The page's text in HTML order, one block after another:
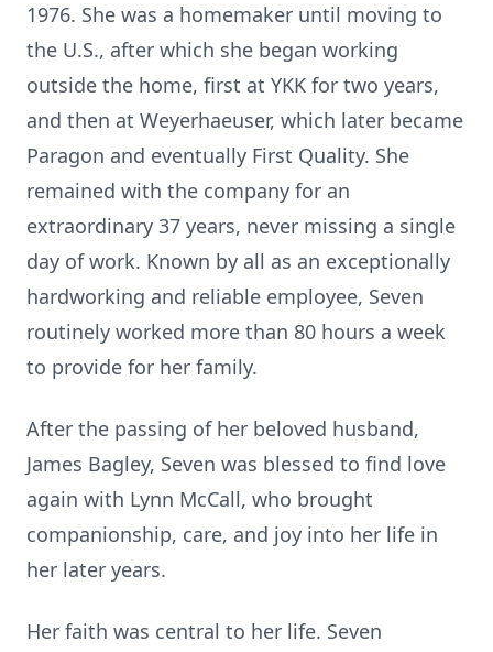
1976. She was a homemaker until moving to
the U.S., after which she began working
outside the home, first at YKK for two years,
and then at Weyerhaeuser, which later became
Paragon and eventually First Quality. She
remained with the company for an
extraordinary 37 years, never missing a single
day of work. Known by all as an exceptionally
hardworking and reliable employee, Seven
routinely worked more than 80 hours a week
to provide for her family.
After the passing of her beloved husband,
James Bagley, Seven was blessed to find love
again with Lynn McCall, who brought
companionship, care, and joy into her life in
her later years.
Her faith was central to her life. Seven